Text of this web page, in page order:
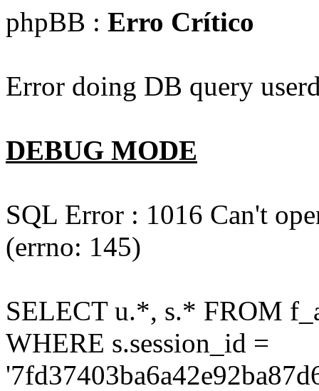
phpBB : Erro Crítico
Error doing DB query
DEBUG MODE
SQL Error : 1016 Can't
(errno: 145)
SELECT u.*, s.* FROM
WHERE s.session_id =